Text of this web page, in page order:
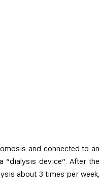
and connected to an
“dialysis device”. After the
about 3 times per week,